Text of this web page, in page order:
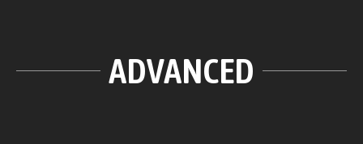
ADVANCED